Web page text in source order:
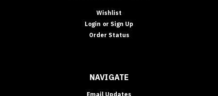
Wishlist
Login or Sign Up
Order Status
NAVIGATE
Email Updates